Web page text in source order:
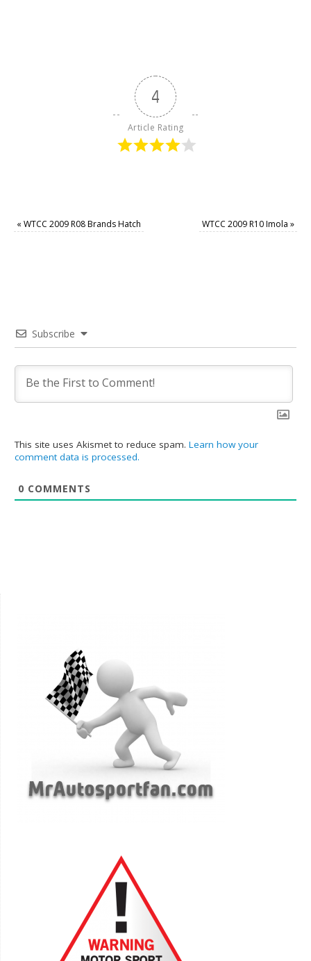
4
Article Rating
« WTCC 2009 R08 Brands Hatch WTCC 2009 R10 Imola »
Subscribe
This site uses Akismet to reduce spam.Learn how your
comment data is processed.
0 COMMENTS